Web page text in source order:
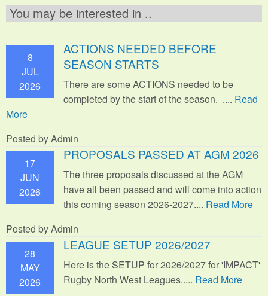
You may be interested in ..
8
JUL
2026
ACTIONS NEEDED BEFORE
SEASON STARTS
There are some ACTIONS needed to be
completed by the start of the season. .... Read
More
Posted by Admin
17
JUN
2026
PROPOSALS PASSED AT AGM 2026
The three proposals discussed at the AGM
have all been passed and will come into action
this coming season 2026-2027.... Read More
Posted by Admin
28
MAY
2026
LEAGUE SETUP 2026/2027
Here is the SETUP for 2026/2027 for 'IMPACT'
Rugby North West Leagues..... Read More